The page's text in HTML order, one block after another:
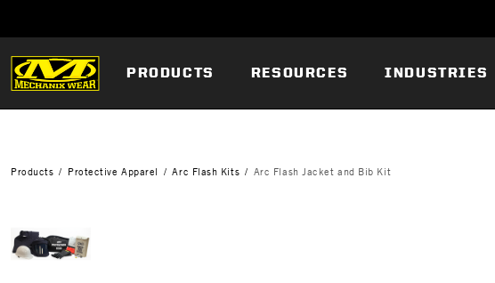
PRODUCTS RESOURCES INDUSTRIES
Products Protective Apparel Arc Flash Kits Arc Flash Jacket and Bib Kit